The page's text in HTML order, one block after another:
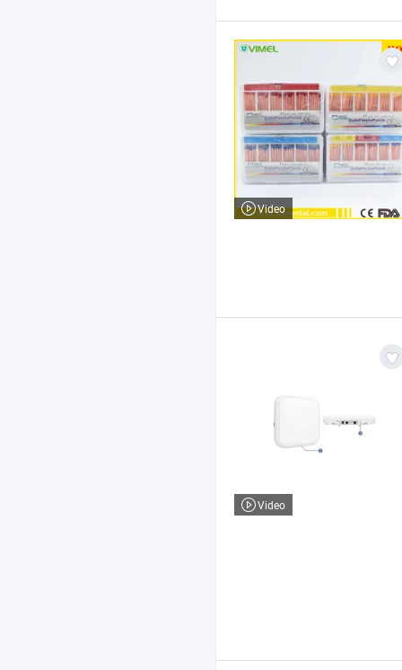
Video
Video